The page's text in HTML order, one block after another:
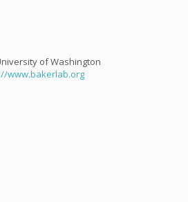
of Washington
www.bakerlab.org